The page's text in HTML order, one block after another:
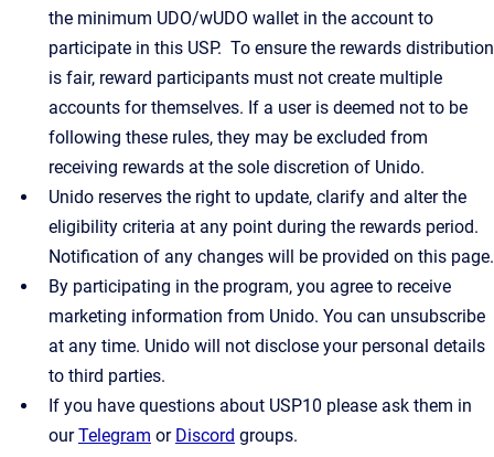
the minimum UDO/wUDO wallet in the account to
participate in this USP. To ensure the rewards distribution
is fair, reward participants must not create multiple
accounts for themselves. If a user is deemed not to be
following these rules, they may be excluded from
receiving rewards at the sole discretion of Unido.
Unido reserves the right to update, clarify and alter the
eligibility criteria at any point during the rewards period.
Notification of any changes will be provided on this page.
By participating in the program, you agree to receive
marketing information from Unido. You can unsubscribe
at any time. Unido will not disclose your personal details
to third parties.
If you have questions about USP10 please ask them in
ourTelegram or Discord groups.